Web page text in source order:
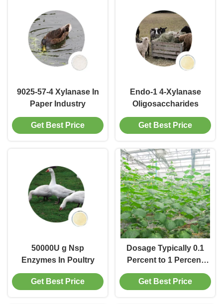
9025-57-4 Xylanase In
Paper Industry
Get Best Price
Endo-1 4-Xylanase
Oligosaccharides
Get Best Price
50000U g Nsp
Enzymes In Poultry
Get Best Price
Dosage Typically 0.1
Percent to 1 Percent
By Weight Of Pulp
Surface Sizing
Get Best Price